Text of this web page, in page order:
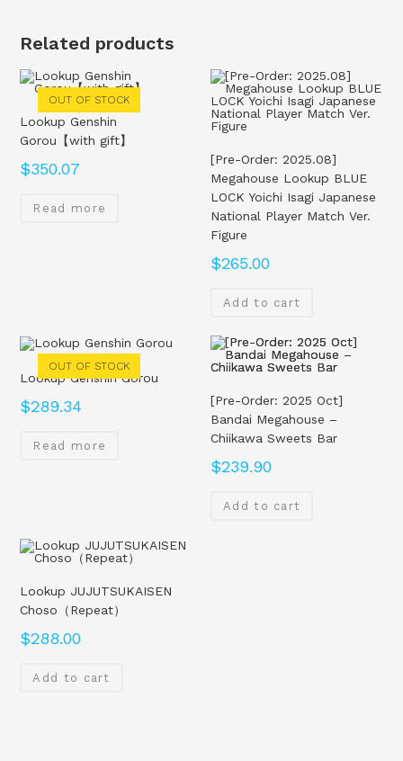
Related products
OUT OF STOCK
Lookup Genshin
Gorou【with gift】
$350.07
Read more
[Pre-Order: 2025.08]
Megahouse Lookup BLUE
LOCK Yoichi Isagi Japanese
National Player Match Ver.
Figure
$265.00
Add to cart
OUT OF STOCK
Lookup Genshin Gorou
$289.34
Read more
[Pre-Order: 2025 Oct]
Bandai Megahouse –
Chiikawa Sweets Bar
$239.90
Add to cart
Lookup JUJUTSUKAISEN
Choso（Repeat）
$288.00
Add to cart